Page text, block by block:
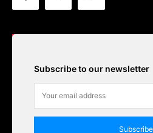
Subscribe to our newsletter
Subscribe